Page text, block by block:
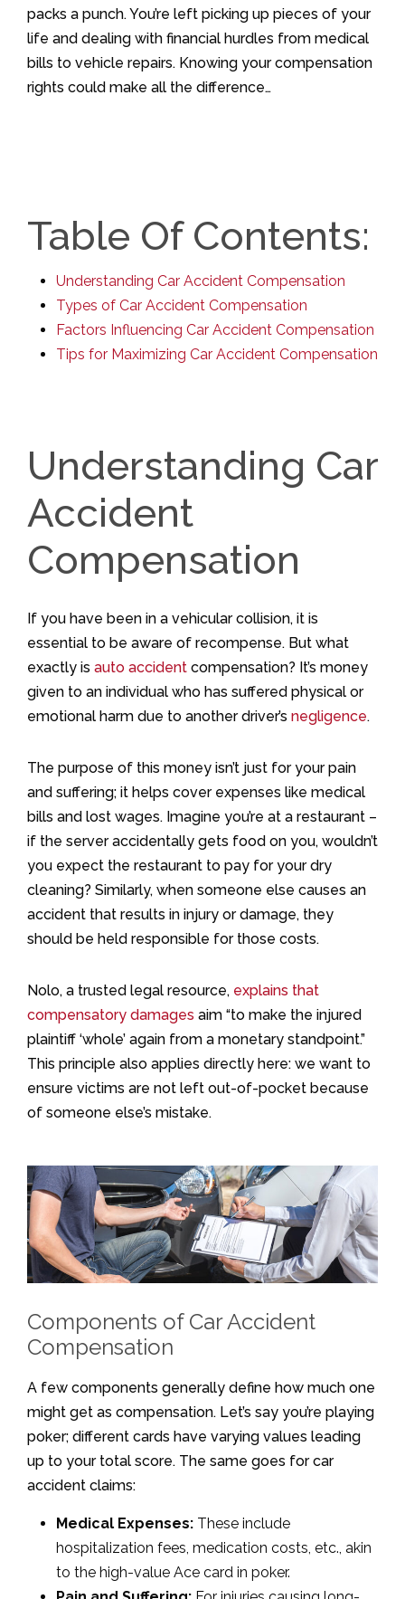
packs a punch. You’re left picking up pieces of your
life and dealing with financial hurdles from medical
bills to vehicle repairs. Knowing your compensation
rights could make all the difference…
Table Of Contents:
Understanding Car Accident Compensation
Types of Car Accident Compensation
Factors Influencing Car Accident Compensation
Tips for Maximizing Car Accident Compensation
Understanding Car
Accident
Compensation
If you have been in a vehicular collision, it is
essential to be aware of recompense. But what
exactly is auto accident compensation? It’s money
given to an individual who has suffered physical or
emotional harm due to another driver’s negligence.
The purpose of this money isn’t just for your pain
and suffering; it helps cover expenses like medical
bills and lost wages. Imagine you’re at a restaurant –
if the server accidentally gets food on you, wouldn’t
you expect the restaurant to pay for your dry
cleaning? Similarly, when someone else causes an
accident that results in injury or damage, they
should be held responsible for those costs.
Nolo, a trusted legal resource, explains that
compensatory damages aim “to make the injured
plaintiff ‘whole’ again from a monetary standpoint.”
This principle also applies directly here: we want to
ensure victims are not left out-of-pocket because
of someone else’s mistake.
Components of Car Accident
Compensation
A few components generally define how much one
might get as compensation. Let’s say you’re playing
poker; different cards have varying values leading
up to your total score. The same goes for car
accident claims:
Medical Expenses: These include
hospitalization fees, medication costs, etc., akin
to the high-value Ace card in poker.